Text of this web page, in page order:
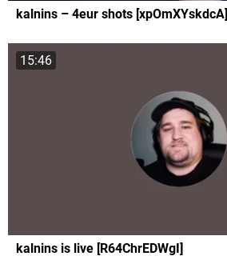
kalnins – 4eur shots [xpOmXYskdcA]
15:46
kalnins is live [R64ChrEDWgI]